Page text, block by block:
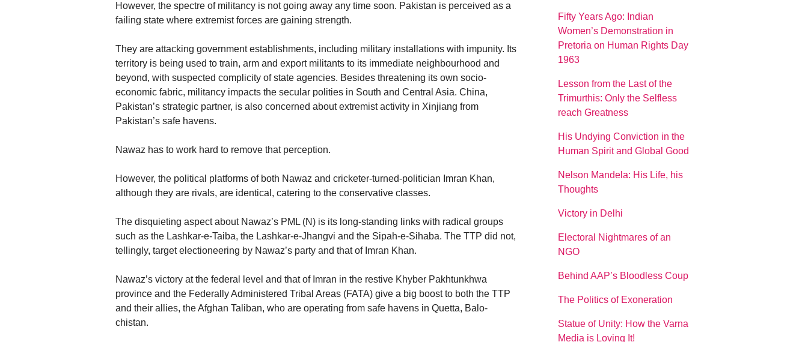
However, the spectre of militancy is not going away any time soon. Pakistan is perceived as a
failing state where extremist forces are gaining strength.
They are attacking government establishments, including military installations with impunity. Its
territory is being used to train, arm and export militants to its immediate neighbourhood and
beyond, with suspected complicity of state agencies. Besides threatening its own socio-
economic fabric, militancy impacts the secular polities in South and Central Asia. China,
Pakistan’s strategic partner, is also concerned about extremist activity in Xinjiang from
Pakistan’s safe havens.
Nawaz has to work hard to remove that perception.
However, the political platforms of both Nawaz and cricketer-turned-politician Imran Khan,
although they are rivals, are identical, catering to the conservative classes.
The disquieting aspect about Nawaz’s PML (N) is its long-standing links with radical groups
such as the Lashkar-e-Taiba, the Lashkar-e-Jhangvi and the Sipah-e-Sihaba. The TTP did not,
tellingly, target electioneering by Nawaz’s party and that of Imran Khan.
Nawaz’s victory at the federal level and that of Imran in the restive Khyber Pakhtunkhwa
province and the Federally Administered Tribal Areas (FATA) give a big boost to both the TTP
and their allies, the Afghan Taliban, who are operating from safe havens in Quetta, Balo-
chistan.
Fifty Years Ago: Indian
Women’s Demonstration in
Pretoria on Human Rights Day
1963
Lesson from the Last of the
Trimurthis: Only the Selfless
reach Greatness
His Undying Conviction in the
Human Spirit and Global Good
Nelson Mandela: His Life, his
Thoughts
Victory in Delhi
Electoral Nightmares of an
NGO
Behind AAP’s Bloodless Coup
The Politics of Exoneration
Statue of Unity: How the Varna
Media is Loving It!